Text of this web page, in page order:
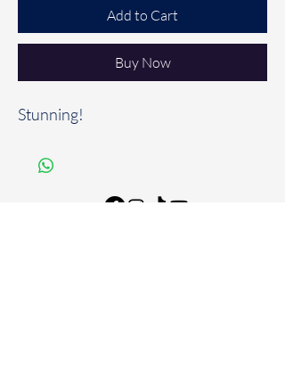
Add to Cart
Buy Now
Stunning!